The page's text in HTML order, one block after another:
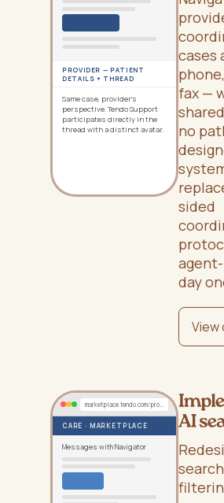
PROVIDER — PATIENT
DETAILS + THREAD
Same case, provider's
perspective. Tendo Support
participates directly in the
thread with a distinct avatar.
cases
fax —
no
sided
day
View
marketplace.tendo.com/provider/cases/EE-12345
CARE · MARKETPLACE
Messages with Navigator